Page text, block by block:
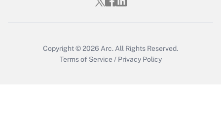
Copyright © 2026 Arc. All Rights Reserved.
Terms of Service / Privacy Policy